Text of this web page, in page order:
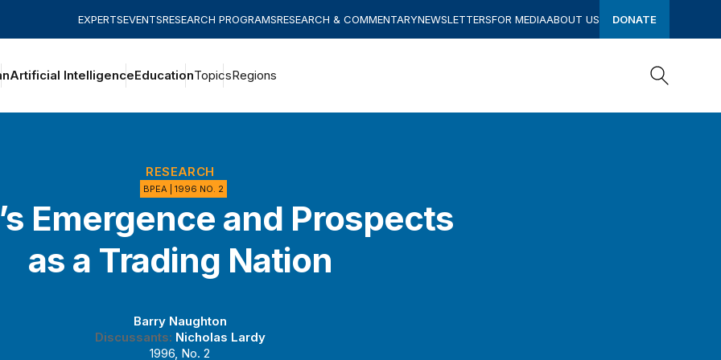
EXPERTSEVENTSRESEARCH PROGRAMSRESEARCH & COMMENTARYNEWSLETTERSFOR MEDIAABOUT US DONATE
Artificial IntelligenceEducationTopicsRegions
RESEARCH
BPEA | 1996 NO. 2
Emergence and Prospects
as a Trading Nation
Barry Naughton
Discussants: Nicholas Lardy
1996, No. 2